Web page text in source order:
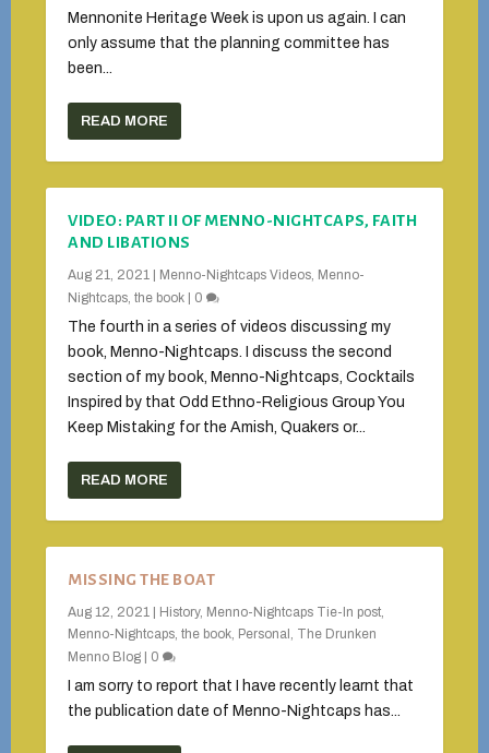
Mennonite Heritage Week is upon us again. I can
only assume that the planning committee has
been...
READ MORE
VIDEO: PART II OF MENNO-NIGHTCAPS, FAITH
AND LIBATIONS
Aug 21, 2021 Menno-Nightcaps Videos, Menno-
Nightcaps, the book
0
The fourth in a series of videos discussing my
book, Menno-Nightcaps. I discuss the second
section of my book, Menno-Nightcaps, Cocktails
Inspired by that Odd Ethno-Religious Group You
Keep Mistaking for the Amish, Quakers or...
READ MORE
MISSING THE BOAT
Aug 12, 2021 History, Menno-Nightcaps Tie-In post,
Menno-Nightcaps, the book, Personal , The Drunken
Menno Blog
0
I am sorry to report that I have recently learnt that
the publication date of Menno-Nightcaps has...